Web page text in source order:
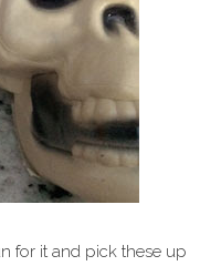
for it and pick these up